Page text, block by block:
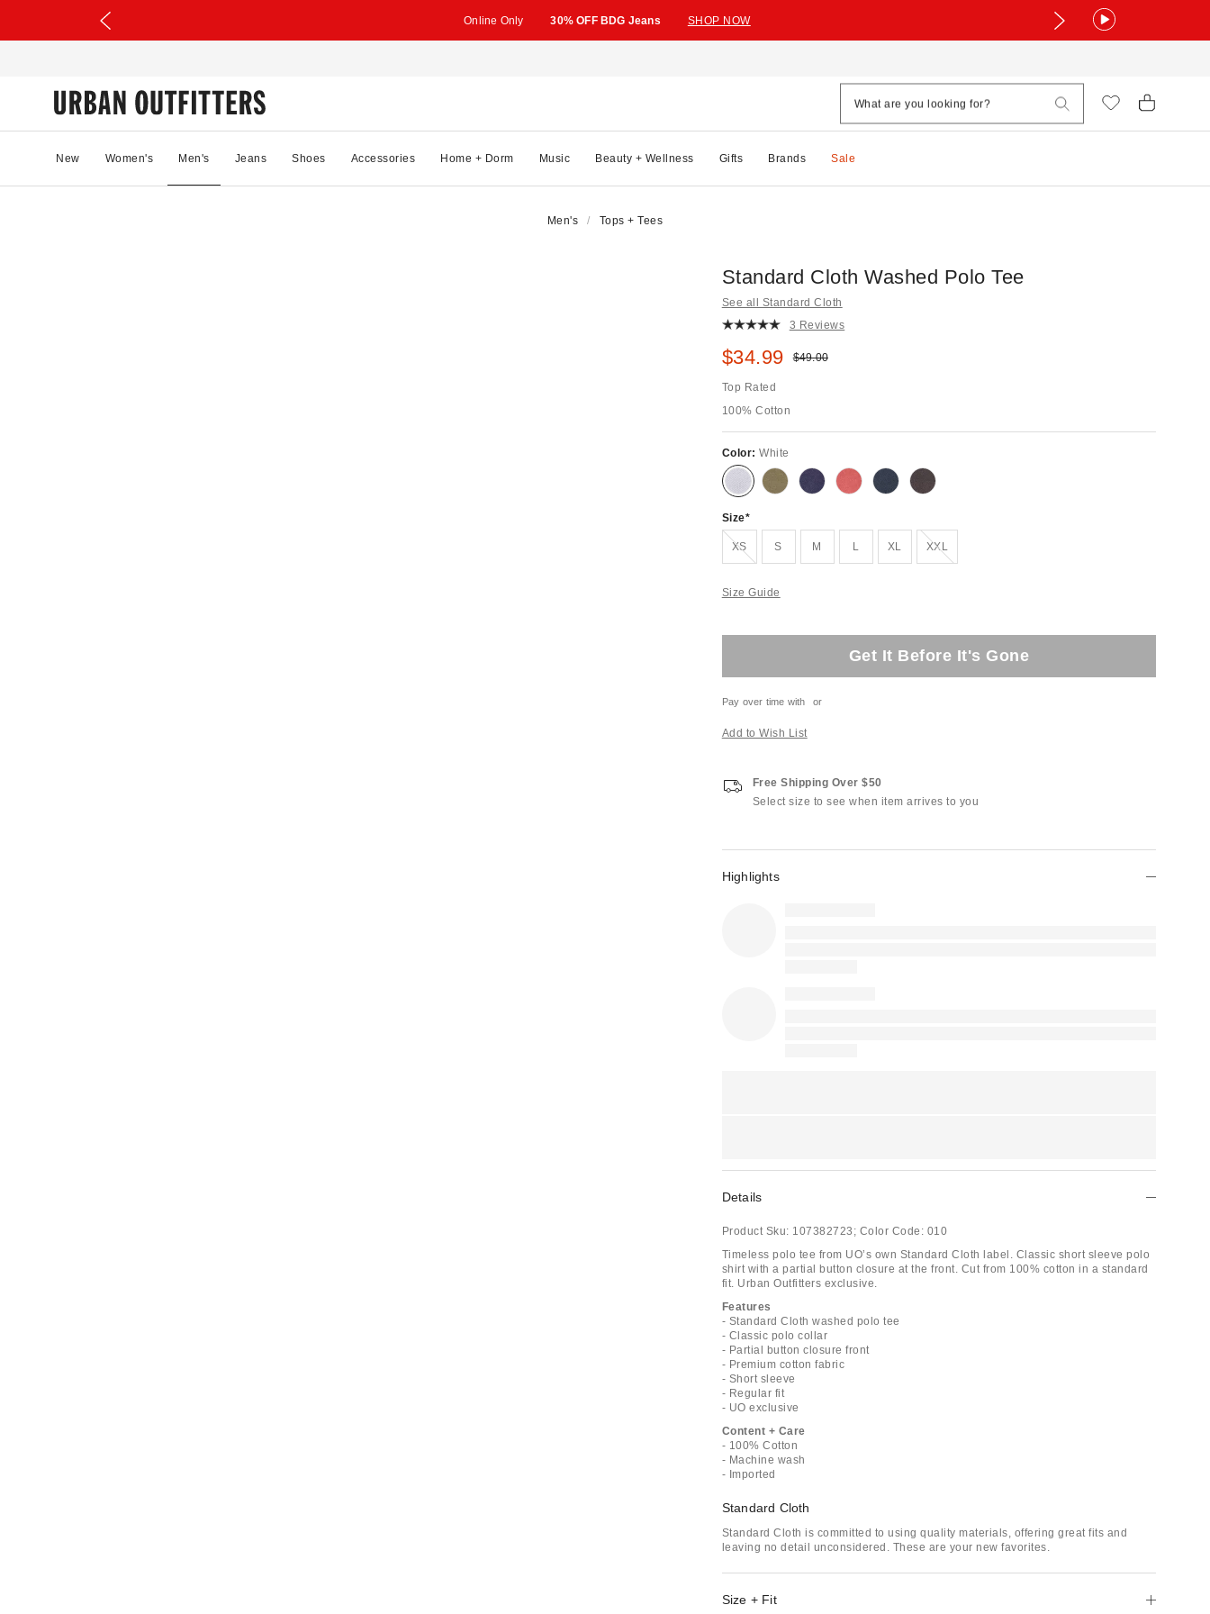
Online Only 30% OFF BDG Jeans SHOP NOW
New Women's Men's Jeans Shoes Accessories Home + Dorm Music Beauty + Wellness Gifts Brands Sale
Men's Tops + Tees
Standard Cloth Washed Polo Tee
See all Standard Cloth
3 Reviews
Sale price:
$34.99 Original price:
$49.00
Top Rated
100% Cotton
Color:White
Size
XSOut of Stock S M L XL XXLOut of Stock
Size Guide
Get It Before It's Gone
Pay over time with or
Add to Wish List
Free Shipping Over $50
Select size to see when item arrives to you
Highlights
Details
Product Sku: 107382723; Color Code: 010
Timeless polo tee from UO’s own Standard Cloth label. Classic short sleeve polo
shirt with a partial button closure at the front. Cut from 100% cotton in a standard
fit. Urban Outfitters exclusive.
Features
- Standard Cloth washed polo tee
- Classic polo collar
- Partial button closure front
- Premium cotton fabric
- Short sleeve
- Regular fit
- UO exclusive
Content + Care
- 100% Cotton
- Machine wash
- Imported
Standard Cloth
Standard Cloth is committed to using quality materials, offering great fits and
leaving no detail unconsidered. These are your new favorites.
Size + Fit